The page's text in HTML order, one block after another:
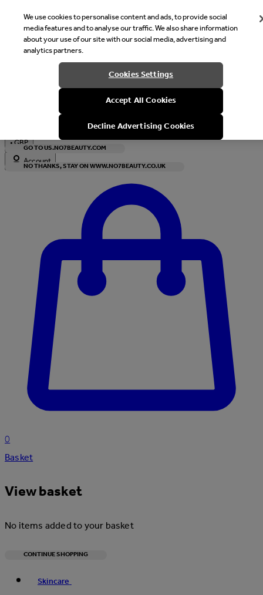
Welcome
It looks like you are in United States, would you like to see our
with local currency?
GO TO US.NO7BEAUTY.COM
NO THANKS, STAY ON WWW.NO7BEAUTY.CO.UK
•GBP
Account
0
Basket
View basket
No items added to your basket
CONTINUE SHOPPING
Skincare
We use cookies to personalise content and ads, to provide social
media features and to analyse our traffic. We also share information
about your use of our site with our social media, advertising and
analytics partners.
Cookies Settings
Accept All Cookies
Decline Advertising Cookies